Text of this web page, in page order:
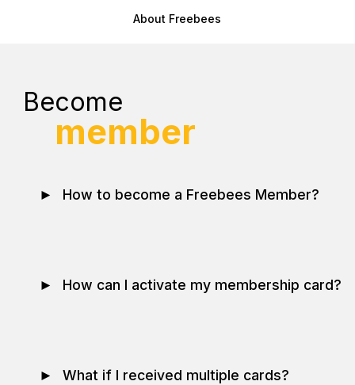
About Freebees
Become
member
► How to become a Freebees Member?
► How can I activate my membership card?
► What if I received multiple cards?